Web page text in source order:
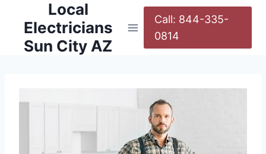
Local
Electricians
Sun City AZ
Call: 844-335-
0814